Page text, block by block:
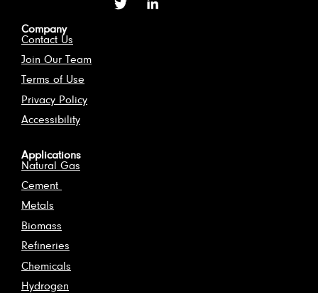
Company
Contact Us
Join Our Team
Terms of Use
Privacy Policy
Accessibility
Applications
Natural Gas
Cement
Metals
Biomass
Refineries
Chemicals
Hydrogen